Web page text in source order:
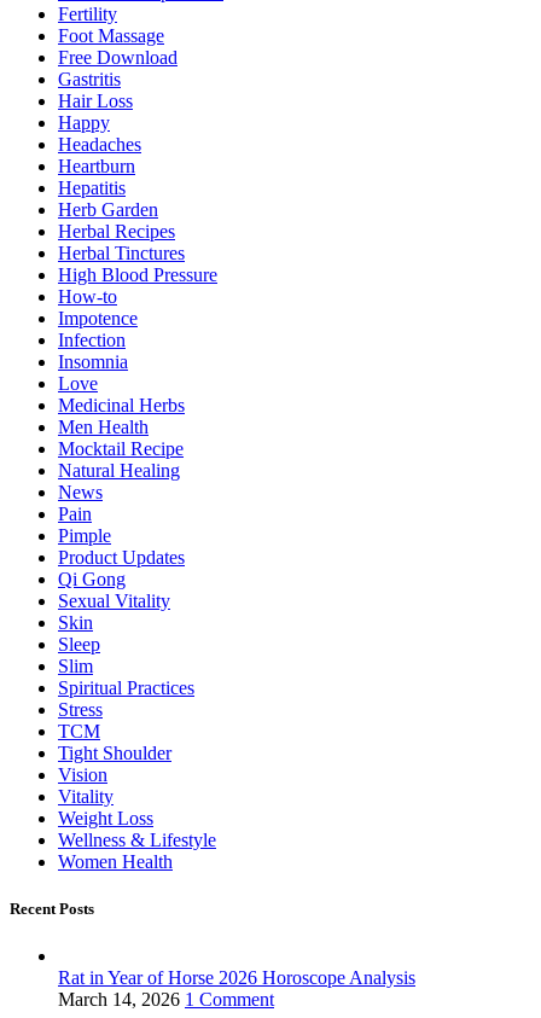
Fertility
Foot Massage
Free Download
Gastritis
Hair Loss
Happy
Headaches
Heartburn
Hepatitis
Herb Garden
Herbal Recipes
Herbal Tinctures
High Blood Pressure
How-to
Impotence
Infection
Insomnia
Love
Medicinal Herbs
Men Health
Mocktail Recipe
Natural Healing
News
Pain
Pimple
Product Updates
Qi Gong
Sexual Vitality
Skin
Sleep
Slim
Spiritual Practices
Stress
TCM
Tight Shoulder
Vision
Vitality
Weight Loss
Wellness & Lifestyle
Women Health
Recent Posts
Rat in Year of Horse 2026 Horoscope Analysis
March 14, 2026 1 Comment